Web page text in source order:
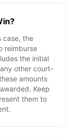
case, the
reimburse
the initial
other court-
amounts
Keep
them to